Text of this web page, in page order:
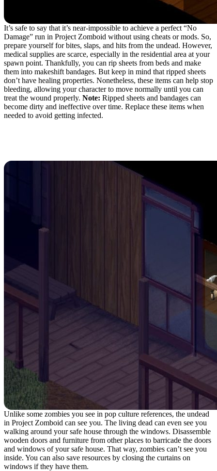
It’s safe to say that it’s near-impossible to achieve a perfect “No
Damage” run in Project Zomboid without using cheats or mods. So,
prepare yourself for bites, slaps, and hits from the undead. However,
medical supplies are scarce, especially in the residential area at your
spawn point. Thankfully, you can rip sheets from beds and make
them into makeshift bandages. But keep in mind that ripped sheets
don’t have healing properties. Nonetheless, these items can help stop
bleeding, allowing your character to move normally until you can
treat the wound properly. Note: Ripped sheets and bandages can
become dirty and ineffective over time. Replace these items when
needed to avoid getting infected.
Unlike some zombies you see in pop culture references, the undead
in Project Zomboid can see you. The living dead can even see you
walking around your safe house through the windows. Disassemble
wooden doors and furniture from other places to barricade the doors
and windows of your safe house. That way, zombies can’t see you
inside. You can also save resources by closing the curtains on
windows if they have them.